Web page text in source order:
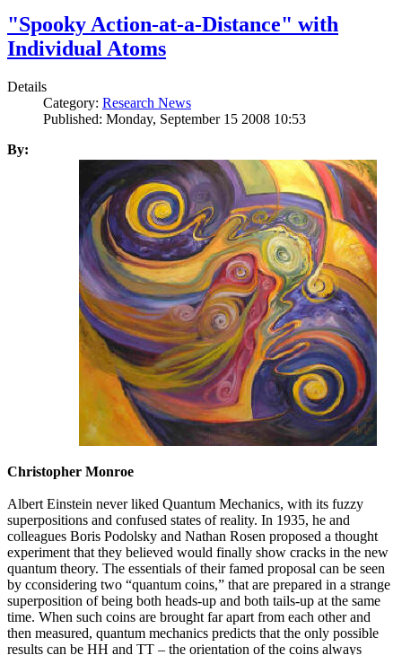
"Spooky Action-at-a-Distance" with
Individual Atoms
Details
Category: Research News
Published: Monday, September 15 2008 10:53
By:
Christopher Monroe
Albert Einstein never liked Quantum Mechanics, with its fuzzy
superpositions and confused states of reality. In 1935, he and
colleagues Boris Podolsky and Nathan Rosen proposed a thought
experiment that they believed would finally show cracks in the new
quantum theory. The essentials of their famed proposal can be seen
by cconsidering two “quantum coins,” that are prepared in a strange
superposition of being both heads-up and both tails-up at the same
time. When such coins are brought far apart from each other and
then measured, quantum mechanics predicts that the only possible
results can be HH and TT – the orientation of the coins always